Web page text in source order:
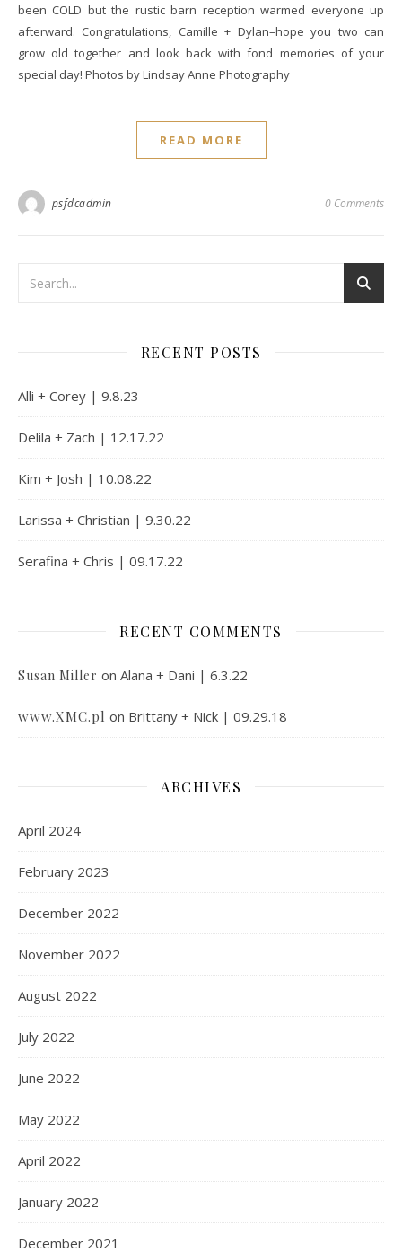
been COLD but the rustic barn reception warmed everyone up
afterward. Congratulations, Camille + Dylan–hope you two can
grow old together and look back with fond memories of your
special day! Photos by Lindsay Anne Photography
READ MORE
psfdcadmin 0 Comments
RECENT POSTS
Alli + Corey | 9.8.23
Delila + Zach | 12.17.22
Kim + Josh | 10.08.22
Larissa + Christian | 9.30.22
Serafina + Chris | 09.17.22
RECENT COMMENTS
Susan Miller on Alana + Dani | 6.3.22
www.XMC.pl on Brittany + Nick | 09.29.18
ARCHIVES
April 2024
February 2023
December 2022
November 2022
August 2022
July 2022
June 2022
May 2022
April 2022
January 2022
December 2021